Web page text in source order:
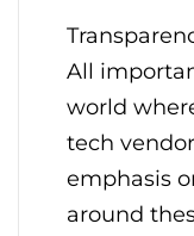
All
world
tech
emphasis
around